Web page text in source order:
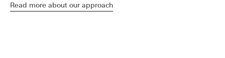
Read more about our approach